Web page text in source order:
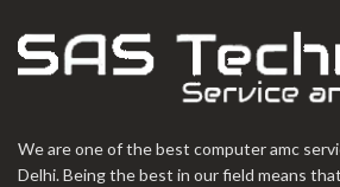
We are one of the best computer amc
Delhi. Being the best in our field means